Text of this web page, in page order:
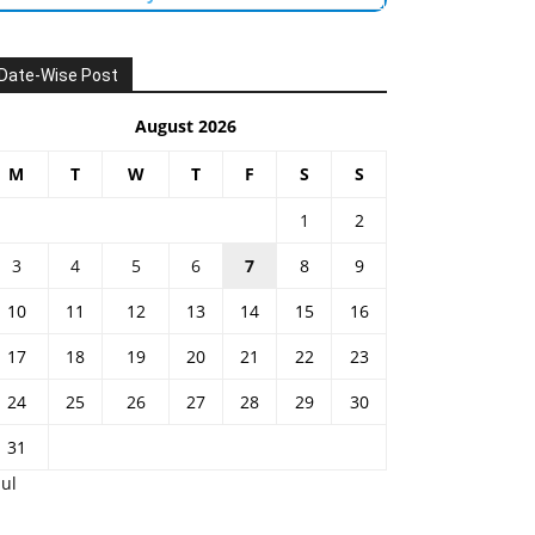
Wise Post
August 2026
M T W T F S S
1
2
3
4 5 6 7 8
9
10
11 12 13 14 15
16
17
18 19 20 21 22
23
24
25 26 27 28 29
30
31